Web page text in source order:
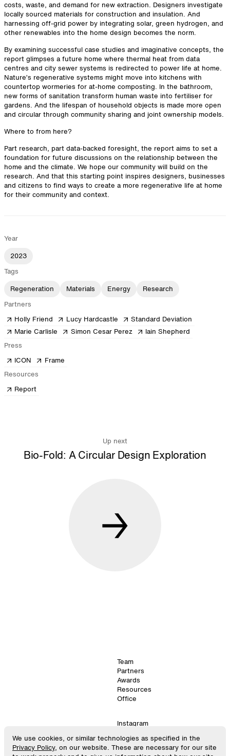
costs, waste, and demand for new extraction. Designers investigate
locally sourced materials for construction and insulation. And
harnessing off-grid power by integrating solar, green hydrogen, and
other renewables into the home design becomes the norm.
By examining successful case studies and imaginative concepts, the
report glimpses a future home where thermal heat from data
centres and city sewer systems is redirected to power life at home.
Nature’s regenerative systems might move into kitchens with
countertop wormeries for at-home composting. In the bathroom,
new forms of sanitation transform human waste into fertiliser for
gardens. And the lifespan of household objects is made more open
and circular through community sharing and joint ownership models.
Where to from here?
Part research, part data-backed foresight, the report aims to set a
foundation for future discussions on the relationship between the
home and the climate. We hope our community will build on the
research. And that this starting point inspires designers, businesses
and citizens to find ways to create a more regenerative life at home
for their community and context.
Year
2023
Tags
Regeneration Materials Energy Research
Partners
Holly Friend Lucy Hardcastle
Standard Deviation
Marie Carlisle
Simon Cesar Perez Iain Shepherd
Press
ICON Frame
Resources
Report
Up next
Bio-Fold: A Circular Design Exploration
2024. SPACE10.
All Rights Reserved.
Team
Partners
Awards
Resources
Office
Instagram
Virtual
GitHub
We use cookies, or similar technologies as specified in the
Privacy Policy, on our website. These are necessary for our site